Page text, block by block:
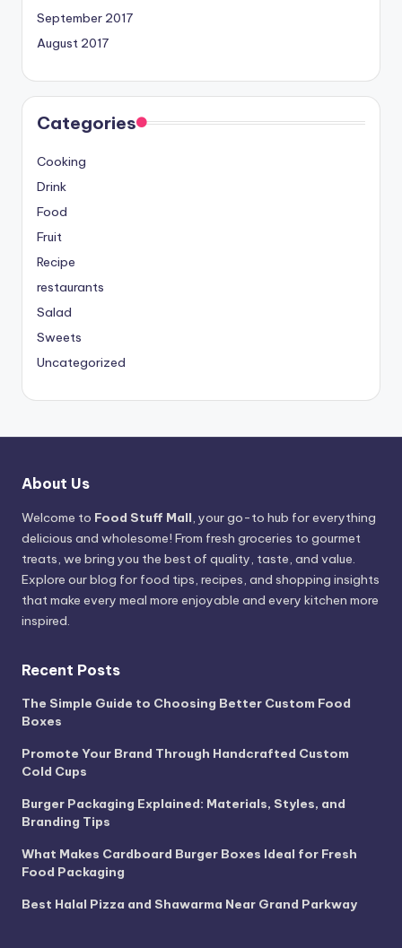
September 2017
August 2017
Categories
Cooking
Drink
Food
Fruit
Recipe
restaurants
Salad
Sweets
Uncategorized
About Us
Welcome to Food Stuff Mall, your go-to hub for everything
delicious and wholesome! From fresh groceries to gourmet
treats, we bring you the best of quality, taste, and value.
Explore our blog for food tips, recipes, and shopping insights
that make every meal more enjoyable and every kitchen more
inspired.
Recent Posts
The Simple Guide to Choosing Better Custom Food
Boxes
Promote Your Brand Through Handcrafted Custom
Cold Cups
Burger Packaging Explained: Materials, Styles, and
Branding Tips
What Makes Cardboard Burger Boxes Ideal for Fresh
Food Packaging
Best Halal Pizza and Shawarma Near Grand Parkway